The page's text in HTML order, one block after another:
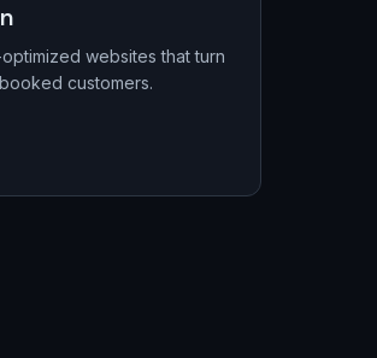
websites that turn
customers.